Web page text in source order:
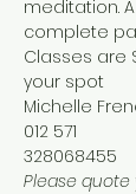
meditation.
complete
Classes are
your spot
Michelle
012 571
328068455
Please